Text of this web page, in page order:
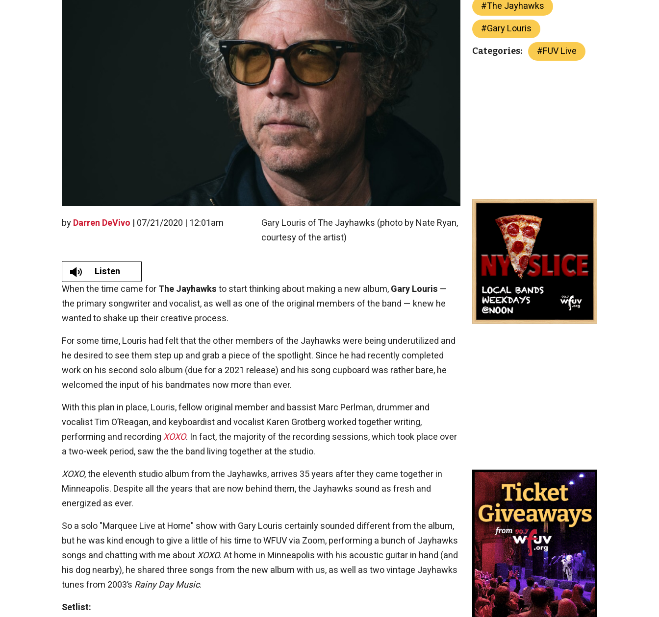
byDarren DeVivo | 07/21/2020 | 12:01am
Gary Louris of The Jayhawks (photo by Nate Ryan,
courtesy of the artist)
Listen
When the time came forThe Jayhawksto start thinking about making a new album,Gary Louris —
the primary songwriter and vocalist, as well as one of the original members of the band — knew he
wanted to shake up their creative process.
For some time, Louris had felt that the other members of the Jayhawks were being underutilized and
he desired to see them step up and grab a piece of the spotlight. Since he had recently completed
work on his second solo album (due for a 2021 release) and his song cupboard was rather bare, he
welcomed the input of his bandmates now more than ever.
With this plan in place, Louris, fellow original member and bassist Marc Perlman, drummer and
vocalist Tim O’Reagan, and keyboardist and vocalist Karen Grotberg worked together writing,
performing and recordingXOXO. In fact, the majority of the recording sessions, which took place over
a two-week period, saw the the band living together at the studio.
XOXO, the eleventh studio album from the Jayhawks, arrives 35 years after they came together in
Minneapolis. Despite all the years that are now behind them, the Jayhawks sound as fresh and
energized as ever.
So a solo "Marquee Live at Home" show with Gary Louris certainly sounded different from the album,
but he was kind enough to give a little of his time to WFUV via Zoom, performing a bunch of Jayhawks
songs and chatting with me aboutXOXO. At home in Minneapolis with his acoustic guitar in hand (and
his dog nearby), he shared three songs from the new album with us, as well as two vintage Jayhawks
tunes from 2003’s Rainy Day Music.
Setlist:
#The Jayhawks
#Gary Louris
Categories: #FUV Live